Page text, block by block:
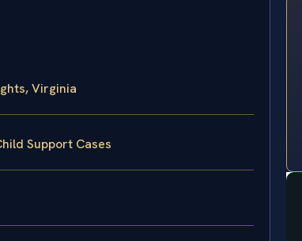
Virginia
Support Cases